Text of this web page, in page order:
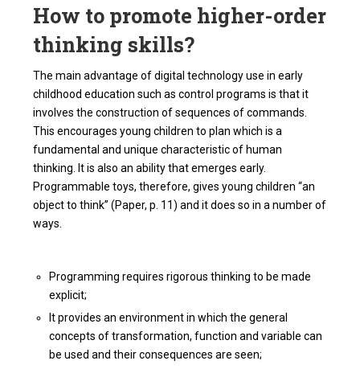
How to promote higher-order
thinking skills?
The main advantage of digital technology use in early
childhood education such as control programs is that it
involves the construction of sequences of commands.
This encourages young children to plan which is a
fundamental and unique characteristic of human
thinking. It is also an ability that emerges early.
Programmable toys, therefore, gives young children “an
object to think” (Paper, p. 11) and it does so in a number of
ways.
Programming requires rigorous thinking to be made
explicit;
It provides an environment in which the general
concepts of transformation, function and variable can
be used and their consequences are seen;